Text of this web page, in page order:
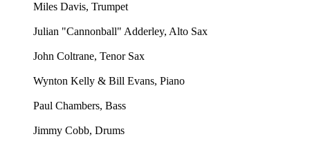
Miles Davis, Trumpet
Julian "Cannonball" Adderley, Alto Sax
John Coltrane, Tenor Sax
Wynton Kelly & Bill Evans, Piano
Paul Chambers, Bass
Jimmy Cobb, Drums